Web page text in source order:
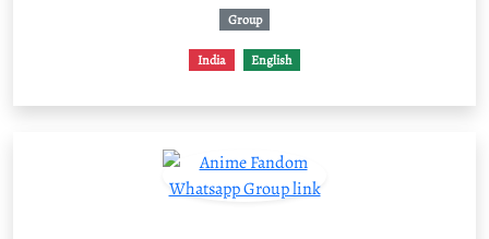
Group
India English